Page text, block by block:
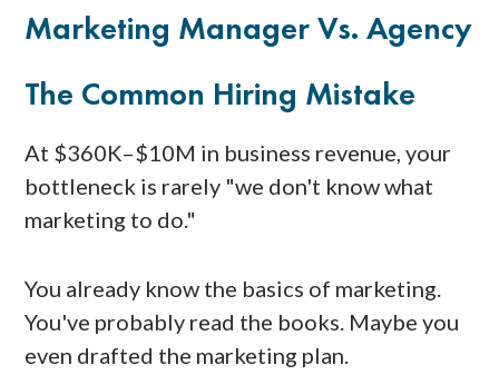
Marketing Manager Vs. Agency
The Common Hiring Mistake
At $360K–$10M in business revenue, your
bottleneck is rarely "we don't know what
marketing to do."
You already know the basics of marketing.
You've probably read the books. Maybe you
even drafted the marketing plan.